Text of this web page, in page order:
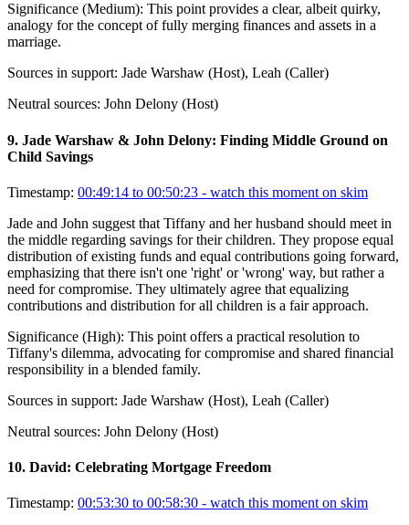
Significance (Medium): This point provides a clear, albeit quirky,
analogy for the concept of fully merging finances and assets in a
marriage.
Sources in support: Jade Warshaw (Host), Leah (Caller)
Neutral sources: John Delony (Host)
9. Jade Warshaw & John Delony: Finding Middle Ground on
Child Savings
Timestamp: 00:49:14 to 00:50:23 - watch this moment on skim
Jade and John suggest that Tiffany and her husband should meet in
the middle regarding savings for their children. They propose equal
distribution of existing funds and equal contributions going forward,
emphasizing that there isn't one 'right' or 'wrong' way, but rather a
need for compromise. They ultimately agree that equalizing
contributions and distribution for all children is a fair approach.
Significance (High): This point offers a practical resolution to
Tiffany's dilemma, advocating for compromise and shared financial
responsibility in a blended family.
Sources in support: Jade Warshaw (Host), Leah (Caller)
Neutral sources: John Delony (Host)
10. David: Celebrating Mortgage Freedom
Timestamp: 00:53:30 to 00:58:30 - watch this moment on skim